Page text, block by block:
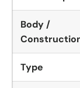
Body /
Type